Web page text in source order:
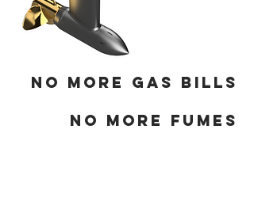
No more gas bills
No more fumes